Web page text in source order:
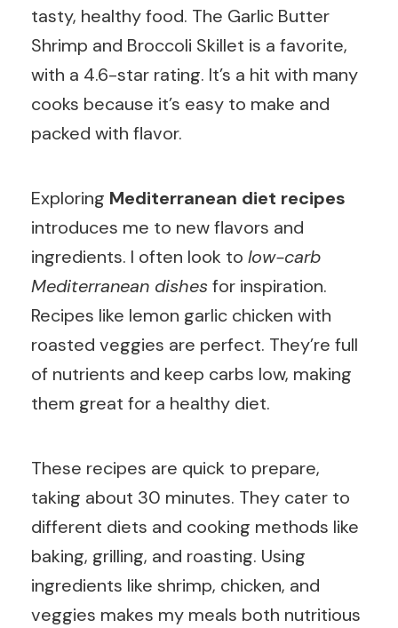
tasty, healthy food. The Garlic Butter
Shrimp and Broccoli Skillet is a favorite,
with a 4.6-star rating. It’s a hit with many
cooks because it’s easy to make and
packed with flavor.
Exploring Mediterranean diet recipes
introduces me to new flavors and
ingredients. I often look to low-carb
Mediterranean dishesfor inspiration.
Recipes like lemon garlic chicken with
roasted veggies are perfect. They’re full
of nutrients and keep carbs low, making
them great for a healthy diet.
These recipes are quick to prepare,
taking about 30 minutes. They cater to
different diets and cooking methods like
baking, grilling, and roasting. Using
ingredients like shrimp, chicken, and
veggies makes my meals both nutritious